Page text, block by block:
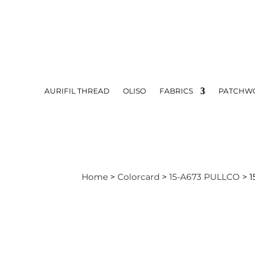
AURIFIL THREAD OLISO FABRICS
Home >Colorcard >15-A673 PULLCO >